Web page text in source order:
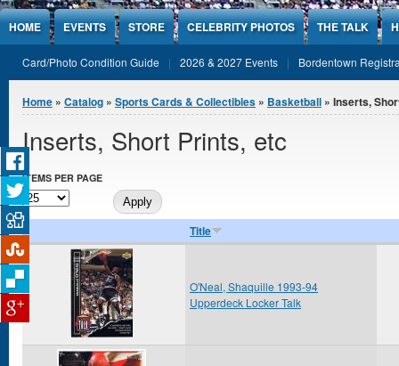
Jump to Content
HOME EVENTS STORE CELEBRITY PHOTOS THE TALK
Card/Photo Condition Guide 2026 & 2027 Events Bordentown
You are here
Home » Catalog » Sports Cards & Collectibles » Basketball » Inserts,
Inserts, Short Prints, etc
ITEMS PER PAGE
Title
O'Neal, Shaquille 1993-94
Upperdeck Locker Talk